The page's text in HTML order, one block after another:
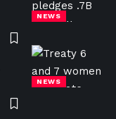
NEWS
NEWS